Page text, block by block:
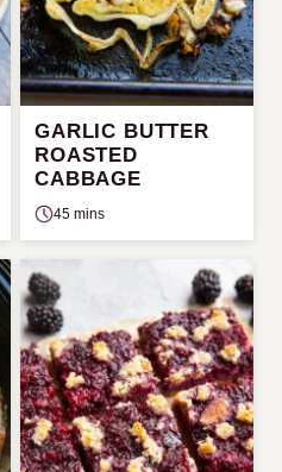
GARLIC BUTTER
ROASTED
CABBAGE
45 mins